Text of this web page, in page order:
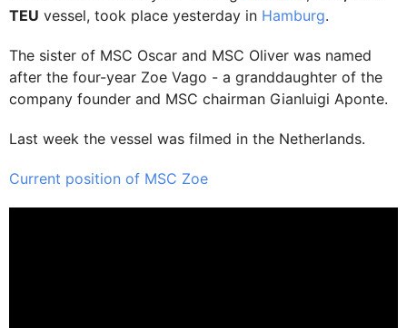
TEU vessel, took place yesterday in Hamburg.
The sister of MSC Oscar and MSC Oliver was named
after the four-year Zoe Vago - a granddaughter of the
company founder and MSC chairman Gianluigi Aponte.
Last week the vessel was filmed in the Netherlands.
Current position of MSC Zoe